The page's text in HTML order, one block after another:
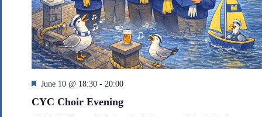
F
a
June 10 @ 18:30 - 20:00
CYC Choir Evening